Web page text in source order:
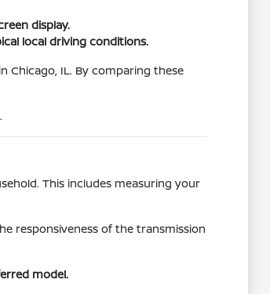
display.
local driving conditions.
Chicago, IL. By comparing these
This includes measuring your
responsiveness of the transmission
model.